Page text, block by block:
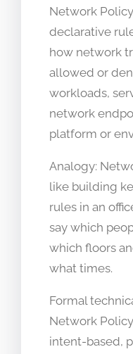
Network
declarative
how network
allowed or
workloads,
network
platform or
Analogy:
like building
rules in an
say which
which floors
what times.
Formal
Network
intent-based,